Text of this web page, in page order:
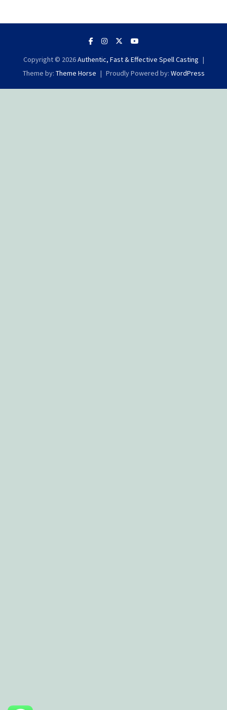
Copyright © 2026Authentic, Fast & Effective Spell Casting
Theme by: Theme Horse Proudly Powered by: WordPress